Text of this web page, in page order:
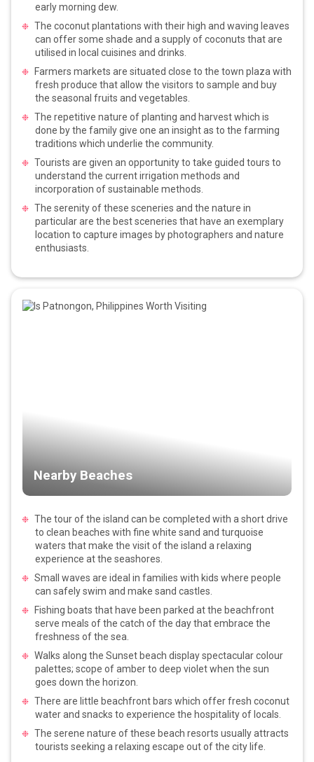
early morning dew.
The coconut plantations with their high and waving leaves
can offer some shade and a supply of coconuts that are
utilised in local cuisines and drinks.
Farmers markets are situated close to the town plaza with
fresh produce that allow the visitors to sample and buy
the seasonal fruits and vegetables.
The repetitive nature of planting and harvest which is
done by the family give one an insight as to the farming
traditions which underlie the community.
Tourists are given an opportunity to take guided tours to
understand the current irrigation methods and
incorporation of sustainable methods.
The serenity of these sceneries and the nature in
particular are the best sceneries that have an exemplary
location to capture images by photographers and nature
enthusiasts.
Nearby Beaches
The tour of the island can be completed with a short drive
to clean beaches with fine white sand and turquoise
waters that make the visit of the island a relaxing
experience at the seashores.
Small waves are ideal in families with kids where people
can safely swim and make sand castles.
Fishing boats that have been parked at the beachfront
serve meals of the catch of the day that embrace the
freshness of the sea.
Walks along the Sunset beach display spectacular colour
palettes; scope of amber to deep violet when the sun
goes down the horizon.
There are little beachfront bars which offer fresh coconut
water and snacks to experience the hospitality of locals.
The serene nature of these beach resorts usually attracts
tourists seeking a relaxing escape out of the city life.